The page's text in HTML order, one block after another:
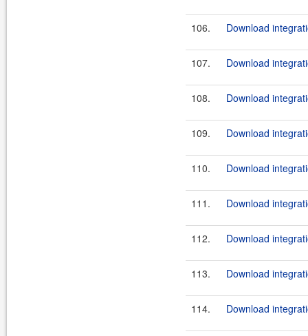
106. Download
107. Download
108. Download
109. Download
110. Download
111. Download
112. Download
113. Download
114. Download